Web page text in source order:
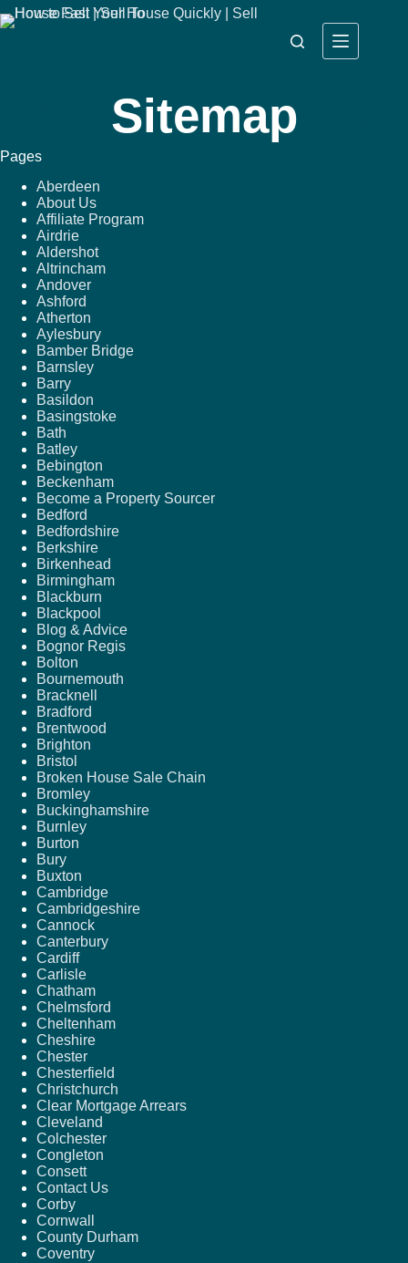
Sitemap
Pages
Aberdeen
About Us
Affiliate Program
Airdrie
Aldershot
Altrincham
Andover
Ashford
Atherton
Aylesbury
Bamber Bridge
Barnsley
Barry
Basildon
Basingstoke
Bath
Batley
Bebington
Beckenham
Become a Property Sourcer
Bedford
Bedfordshire
Berkshire
Birkenhead
Birmingham
Blackburn
Blackpool
Blog & Advice
Bognor Regis
Bolton
Bournemouth
Bracknell
Bradford
Brentwood
Brighton
Bristol
Broken House Sale Chain
Bromley
Buckinghamshire
Burnley
Burton
Bury
Buxton
Cambridge
Cambridgeshire
Cannock
Canterbury
Cardiff
Carlisle
Chatham
Chelmsford
Cheltenham
Cheshire
Chester
Chesterfield
Christchurch
Clear Mortgage Arrears
Cleveland
Colchester
Congleton
Consett
Contact Us
Corby
Cornwall
County Durham
Coventry